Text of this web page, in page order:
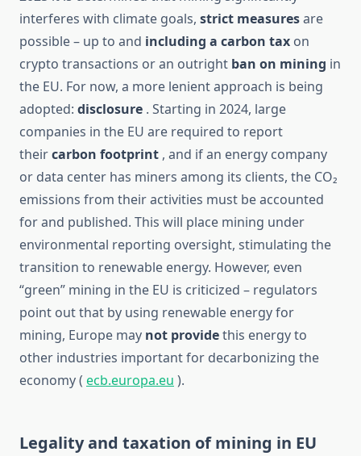
interferes with climate goals, strict measuresare
possible – up to and including a carbon tax on
crypto transactions or an outright ban on mining in
the EU. For now, a more lenient approach is being
adopted: disclosure . Starting in 2024, large
companies in the EU are required to report
theircarbon footprint , and if an energy company
or data center has miners among its clients, the CO₂
emissions from their activities must be accounted
for and published. This will place mining under
environmental reporting oversight, stimulating the
transition to renewable energy. However, even
“green” mining in the EU is criticized – regulators
point out that by using renewable energy for
mining, Europe may not providethis energy to
other industries important for decarbonizing the
economy ( ecb.europa.eu ).
Legality and taxation of mining in EU